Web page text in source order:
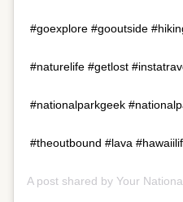
#goexplore #gooutside
#naturelife #getlost
#nationalparkgeek
#theoutbound #lava
A post shared by Your